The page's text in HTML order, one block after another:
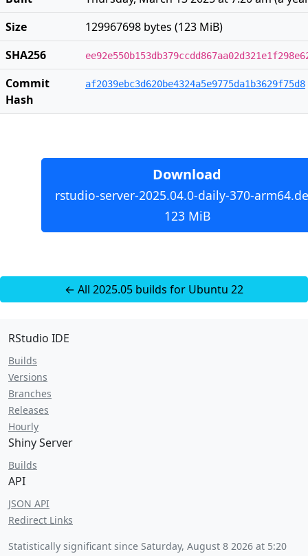
Size
129967698 bytes (123 MiB)
SHA256
Commit
Hash
af2039ebc3d620be4324a5e9775da1b3629f75d8
Download
rstudio-server-2025.04.0-daily-370-
123 MiB
← All 2025.05 builds for Ubuntu 22
RStudio IDE
Builds
Versions
Branches
Releases
Hourly
Shiny Server
Builds
API
JSON API
Redirect Links
Statistically significant since Saturday, August 8 2026 at 5:20